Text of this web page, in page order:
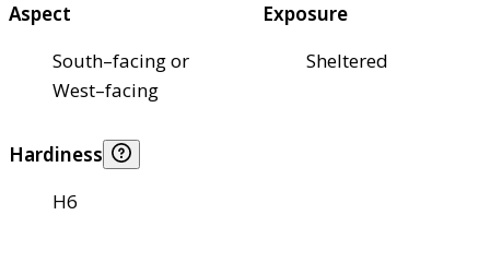
Aspect
South–facing or
West–facing
Exposure
Sheltered
Hardiness
H6